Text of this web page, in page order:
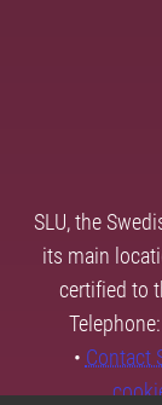
SLU, the
its main
certified to
• Contact